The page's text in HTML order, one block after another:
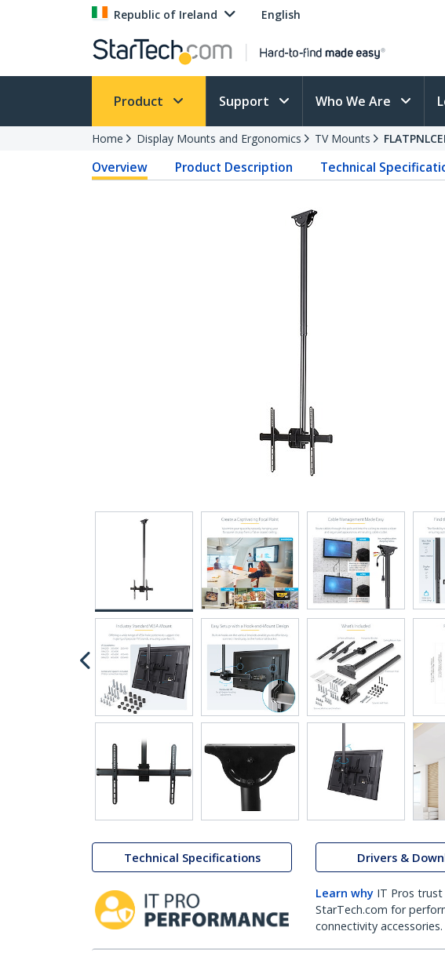
Republic of Ireland English
Product Support Who We Are
Home Display Mounts and Ergonomics TV Mounts
Overview Product Description Technical
Technical Specifications Drivers &
Learn why IT Pros trust
StarTech.com for
connectivity accessories.